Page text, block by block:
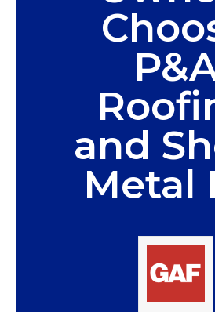
and
Metal